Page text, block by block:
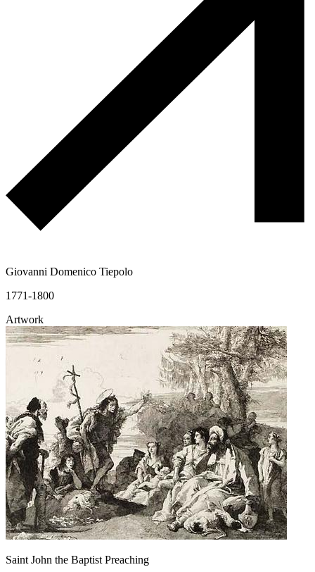
Giovanni Domenico Tiepolo
1771-1800
Artwork
Saint John the Baptist Preaching